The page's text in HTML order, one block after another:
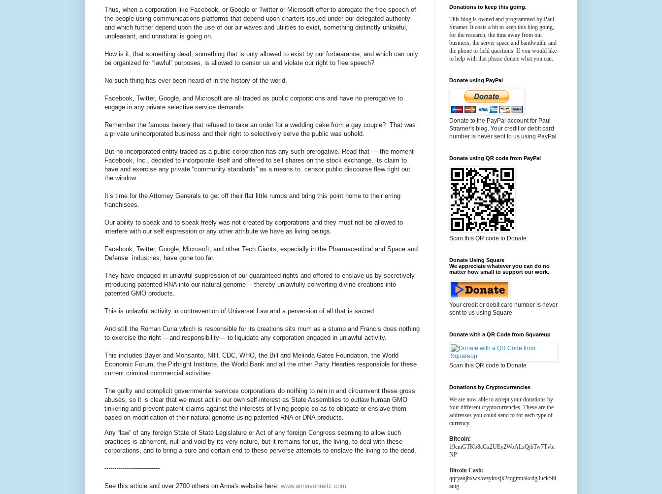
Thus, when a corporation like Facebook, or Google or Twitter or Microsoft offer to abrogate the free speech of
the people using communications platforms that depend upon charters issued under our delegated authority
and which further depend upon the use of our air waves and utilities to exist, something distinctly unlawful,
unpleasant, and unnatural is going on.
How is it, that something dead, something that is only allowed to exist by our forbearance, and which can only
be organized for “lawful” purposes, is allowed to censor us and violate our right to free speech?
No such thing has ever been heard of in the history of the world.
Facebook, Twitter, Google, and Microsoft are all traded as public corporations and have no prerogative to
engage in any private selective service demands.
Remember the famous bakery that refused to take an order for a wedding cake from a gay couple? That was
a private unincorporated business and their right to selectively serve the public was upheld.
But no incorporated entity traded as a public corporation has any such prerogative. Read that — the moment
Facebook, Inc., decided to incorporate itself and offered to sell shares on the stock exchange, its claim to
have and exercise any private “community standards” as a means to censor public discourse flew right out
the window.
It’s time for the Attorney Generals to get off their flat little rumps and bring this point home to their erring
franchisees.
Our ability to speak and to speak freely was not created by corporations and they must not be allowed to
interfere with our self expression or any other attribute we have as living beings.
Facebook, Twitter, Google, Microsoft, and other Tech Giants, especially in the Pharmaceutical and Space and
Defense industries, have gone too far.
They have engaged in unlawful suppression of our guaranteed rights and offered to enslave us by secretively
introducing patented RNA into our natural genome— thereby unlawfully converting divine creations into
patented GMO products.
This is unlawful activity in contravention of Universal Law and a perversion of all that is sacred.
And still the Roman Curia which is responsible for its creations sits mum as a stump and Francis does nothing
to exercise the right —and responsibility— to liquidate any corporation engaged in unlawful activity.
This includes Bayer and Monsanto, NIH, CDC, WHO, the Bill and Melinda Gates Foundation, the World
Economic Forum, the Pirbright Institute, the World Bank and all the other Party Hearties responsible for these
current criminal commercial activities.
The guilty and complicit governmental services corporations do nothing to rein in and circumvent these gross
abuses, so it is clear that we must act in our own self-interest as State Assemblies to outlaw human GMO
tinkering and prevent patent claims against the interests of living people so as to obligate or enslave them
based on modification of their natural genome using patented RNA or DNA products.
Any “law” of any foreign State of State Legislature or Act of any foreign Congress seeming to allow such
practices is abhorrent, null and void by its very nature, but it remains for us, the living, to deal with these
corporations, and to bring a sure and certain end to these perverse attempts to enslave the living to the dead.
----------------------------
See this article and over 2700 others on Anna's website here: www.annavonreitz.com
Donations to keep this going.
This blog is owned and programmed by Paul
Stramer. It costs a bit to keep this blog going,
for the research, the time away from our
business, the server space and bandwidth, and
the phone to field questions. If you would like
to help with that please donate what you can.
Donate using PayPal
Donate to the PayPal account for Paul
Stramer's blog. Your credit or debit card
number is never sent to us using PayPal
Donate using QR code from PayPal
Scan this QR code to Donate
Donate Using Square
We appreciate whatever you can do no
matter how small to support our work.
Your credit or debit card number is never
sent to us using Square
Donate with a QR Code from Squareup
Scan this QR code to Donate
Donations by Cryptocurrencies
We are now able to accept your donations by
four different cryptocurrencies. These are the
addresses you could send to for each type of
currency.
Bitcoin:
19cmGTKb8cGz2UEy2WoALsQjbTw7Tvbr
NP
Bitcoin Cash:
qqryaujhxwx5vzykvsjk2cqgmn5kcdg3uck56l
autg